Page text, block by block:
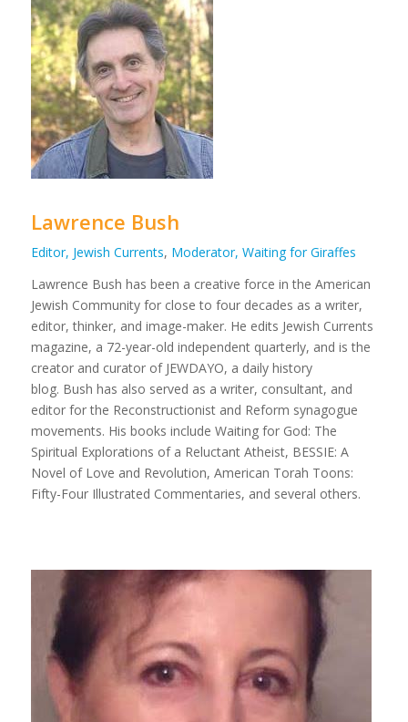
Lawrence Bush
Editor, Jewish Currents, Moderator, Waiting for Giraffes
Lawrence Bush has been a creative force in the American
Jewish Community for close to four decades as a writer,
editor, thinker, and image-maker. He edits Jewish Currents
magazine, a 72-year-old independent quarterly, and is the
creator and curator of JEWDAYO, a daily history
blog. Bush has also served as a writer, consultant, and
editor for the Reconstructionist and Reform synagogue
movements. His books include Waiting for God: The
Spiritual Explorations of a Reluctant Atheist, BESSIE: A
Novel of Love and Revolution, American Torah Toons:
Fifty-Four Illustrated Commentaries, and several others.